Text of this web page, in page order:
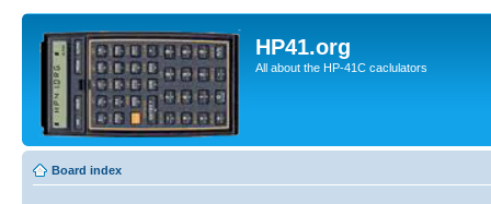
HP41.org
All about the HP-41C caclulators
Board index